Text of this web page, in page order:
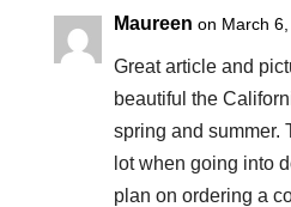
Maureen on March
Great article and
beautiful the
spring and summer.
lot when going into
plan on ordering a